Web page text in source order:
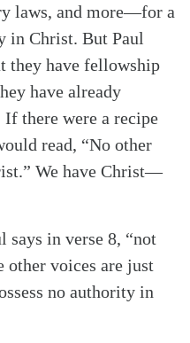
laws, and more—for a
in Christ. But Paul
they have fellowship
have already
there were a recipe
read, “No other
We have Christ—
says in verse 8, “not
other voices are just
no authority in